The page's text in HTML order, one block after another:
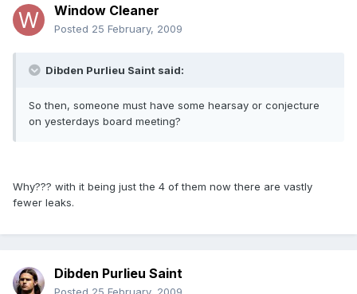
Window Cleaner
Posted 25 February, 2009
Dibden Purlieu Saint said:
So then, someone must have some hearsay or conjecture
on yesterdays board meeting?
Why??? with it being just the 4 of them now there are vastly
fewer leaks.
Dibden Purlieu Saint